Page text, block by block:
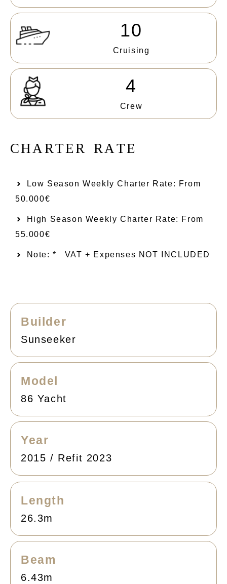
10
Cruising
4
Crew
CHARTER RATE
Low Season Weekly Charter Rate: From​
50.000€
High Season Weekly Charter Rate: From
55.000€
Note: * VAT + Expenses NOT INCLUDED
Builder
Sunseeker
Model
86 Yacht
Year
2015 / Refit 2023
Length
26.3m
Beam
6.43m